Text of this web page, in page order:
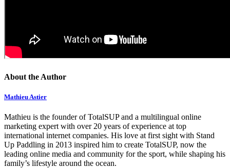
About the Author
Mathieu Astier
Mathieu is the founder of TotalSUP and a multilingual online
marketing expert with over 20 years of experience at top
international internet companies. His love at first sight with Stand
Up Paddling in 2013 inspired him to create TotalSUP, now the
leading online media and community for the sport, while shaping his
family’s lifestyle around the ocean.